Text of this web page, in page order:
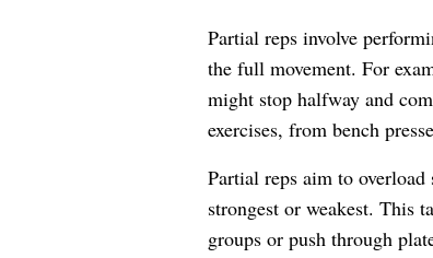
Partial reps involve
the full movement. For
might stop halfway and
exercises, from bench
Partial reps aim to
strongest or weakest. This
groups or push through